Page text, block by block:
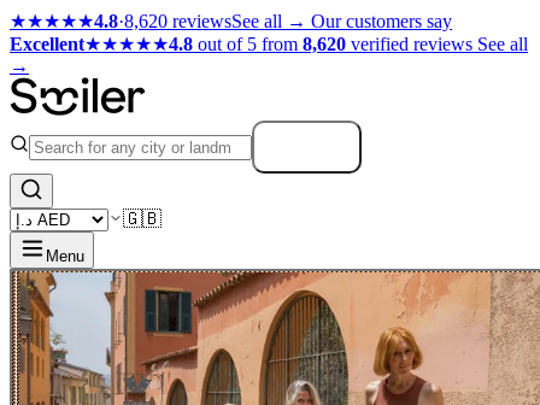
★★★★★4.8·8,620 reviewsSee all → Our customers say
Excellent★★★★★4.8 out of 5 from 8,620 verified reviews See all
→
🇬🇧
Menu